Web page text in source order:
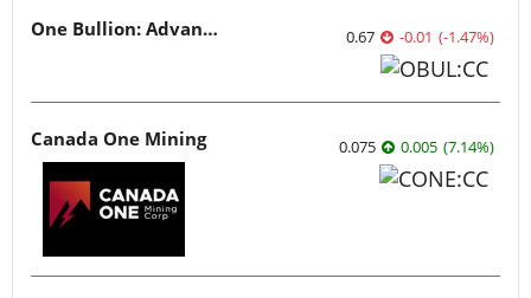
One Bullion: Advancing District-scale Gold Assets Across Botswana’s Greenstone Belts 0.67 -0.01 (-1.47%)
Canada One Mining 0.075 0.005 (7.14%)